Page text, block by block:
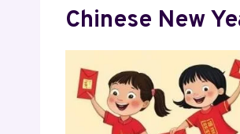
Chinese New